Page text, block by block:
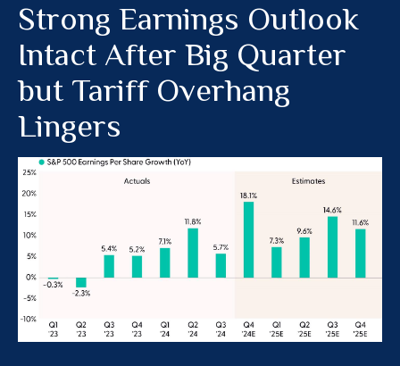
Strong Earnings Outlook
Intact After Big Quarter
but Tariff Overhang
Lingers